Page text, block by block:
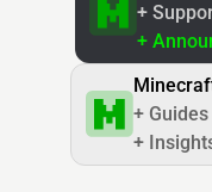
+
+
+ Guides
+